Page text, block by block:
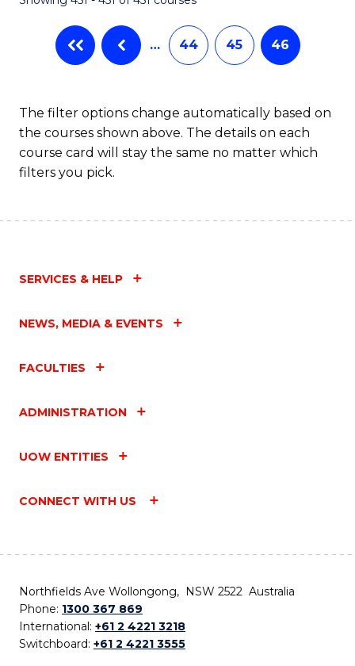
… 44 45 46
The filter options change automatically based on
the courses shown above. The details on each
course card will stay the same no matter which
filters you pick.
SERVICES & HELP
NEWS, MEDIA & EVENTS
FACULTIES
ADMINISTRATION
UOW ENTITIES
CONNECT WITH US
Northfields Ave Wollongong, NSW 2522 Australia
Phone: 1300 367 869
International: +61 2 4221 3218
Switchboard: +61 2 4221 3555